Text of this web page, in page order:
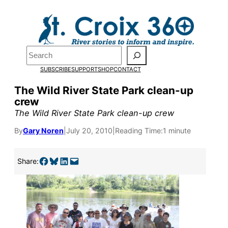
Search
SUBSCRIBESUPPORTSHOPCONTACT
The Wild River State Park clean-up
crew
The Wild River State Park clean-up crew
ByGary Noren July 20, 2010 Reading Time:1 minute
Share:Share on Facebook Share on Bluesky Share on LinkedIn Email this Page
We need23 new
monthly supporters
by the end of Julyto